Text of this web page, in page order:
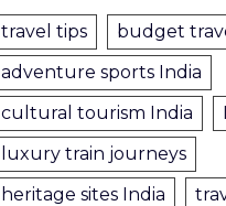
travel tips
budget
adventure sports India
cultural tourism India
luxury train journeys
heritage sites India